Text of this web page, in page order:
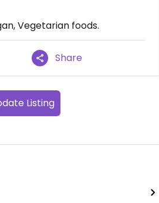
Vegetarian foods.
Share
Listing